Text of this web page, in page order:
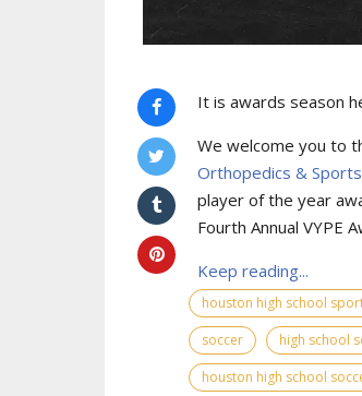
It is awards season
We welcome you to
Orthopedics &
player of the year
Fourth Annual VYPE
Keep reading...
houston high school
soccer
high school
houston high school